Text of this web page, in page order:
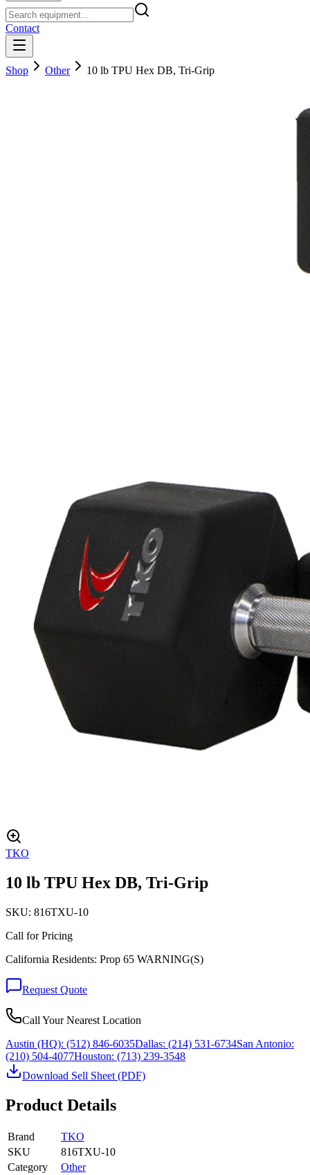
Contact
Shop Other 10 lb TPU Hex DB, Tri-Grip
TKO
10 lb TPU Hex DB, Tri-Grip
SKU: 816TXU-10
Call for Pricing
California Residents: Prop 65 WARNING(S)
Request Quote
Call Your Nearest Location
Austin (HQ): (512) 846-6035Dallas: (214) 531-6734San Antonio:
(210) 504-4077Houston: (713) 239-3548
Download Sell Sheet (PDF)
Product Details
Brand
TKO
SKU
816TXU-10
Category
Other